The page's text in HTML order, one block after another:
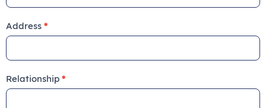
Address *
Relationship *